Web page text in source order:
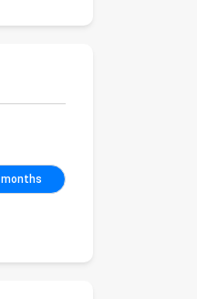
months